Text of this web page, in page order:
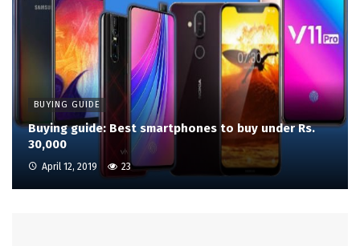
BUYING GUIDE
Buying guide: Best smartphones to buy under Rs.
30,000
April 12, 2019 23